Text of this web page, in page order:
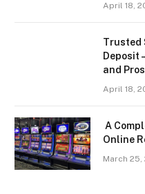
April 18,
Trusted
Deposit
and Pros
April 18,
A
Online
March 25,